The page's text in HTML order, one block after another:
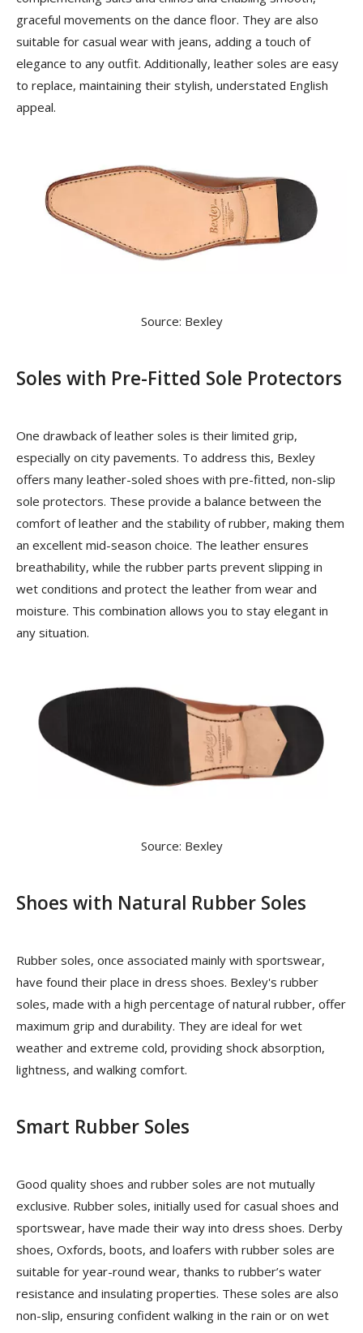
graceful movements on the dance floor. They are also
suitable for casual wear with jeans, adding a touch of
elegance to any outfit. Additionally, leather soles are easy
to replace, maintaining their stylish, understated English
appeal.
Source: Bexley
Soles with Pre-Fitted Sole Protectors
One drawback of leather soles is their limited grip,
especially on city pavements. To address this, Bexley
offers many leather-soled shoes with pre-fitted, non-slip
sole protectors. These provide a balance between the
comfort of leather and the stability of rubber, making them
an excellent mid-season choice. The leather ensures
breathability, while the rubber parts prevent slipping in
wet conditions and protect the leather from wear and
moisture. This combination allows you to stay elegant in
any situation.
Source: Bexley
Shoes with Natural Rubber Soles
Rubber soles, once associated mainly with sportswear,
have found their place in dress shoes. Bexley's rubber
soles, made with a high percentage of natural rubber, offer
maximum grip and durability. They are ideal for wet
weather and extreme cold, providing shock absorption,
lightness, and walking comfort.
Smart Rubber Soles
Good quality shoes and rubber soles are not mutually
exclusive. Rubber soles, initially used for casual shoes and
sportswear, have made their way into dress shoes. Derby
shoes, Oxfords, boots, and loafers with rubber soles are
suitable for year-round wear, thanks to rubber’s water
resistance and insulating properties. These soles are also
non-slip, ensuring confident walking in the rain or on wet